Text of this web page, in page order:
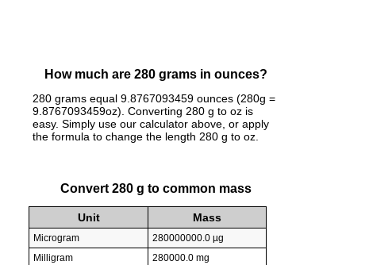
How much are 280 grams in ounces?
280 grams equal 9.8767093459 ounces (280g =
9.8767093459oz). Converting 280 g to oz is
easy. Simply use our calculator above, or apply
the formula to change the length 280 g to oz.
Convert 280 g to common mass
Unit Mass
Microgram
280000000.0 µg
Milligram
280000.0 mg